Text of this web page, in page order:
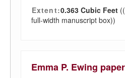
Extent:0.363 Cubic Feet
full-width manuscript box))
Emma P. Ewing